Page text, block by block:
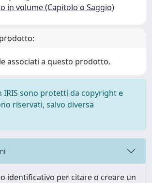
in volume (Capitolo o Saggio)
associati a questo prodotto.
IRIS sono protetti da copyright e
riservati, salvo diversa
identificativo per citare o creare un